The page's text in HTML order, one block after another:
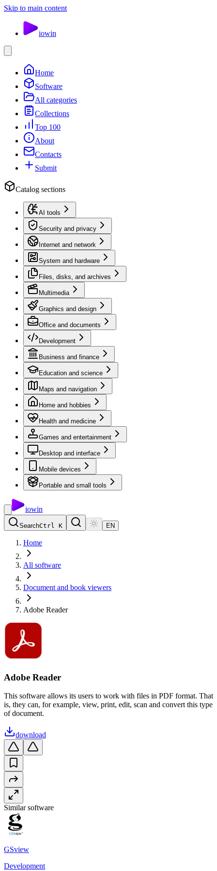
Skip to main content
iowin
Home
Software
All categories
Collections
Top 100
About
Contacts
Submit
Catalog sections
AI tools
Security and privacy
Internet and network
System and hardware
Files, disks, and archives
Multimedia
Graphics and design
Office and documents
Development
Business and finance
Education and science
Maps and navigation
Home and hobbies
Health and medicine
Games and entertainment
Desktop and interface
Mobile devices
Portable and small tools
iowin
SearchCtrl K EN
Home
All software
Document and book viewers
Adobe Reader
Adobe Reader
This software allows its users to work with files in PDF format. That
is, they can, for example, view, print, edit, scan and convert this type
of document.
download
Similar software
GSview
Development